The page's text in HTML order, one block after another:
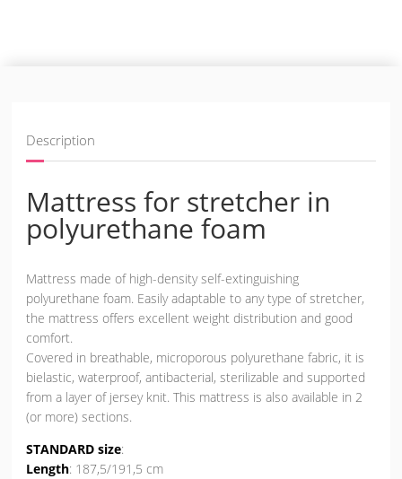
Description
Mattress for stretcher in
polyurethane foam
Mattress made of high-density self-extinguishing
polyurethane foam. Easily adaptable to any type of stretcher,
the mattress offers excellent weight distribution and good
comfort.
Covered in breathable, microporous polyurethane fabric, it is
bielastic, waterproof, antibacterial, sterilizable and supported
from a layer of jersey knit. This mattress is also available in 2
(or more) sections.
STANDARD size:
Length: 187,5/191,5 cm